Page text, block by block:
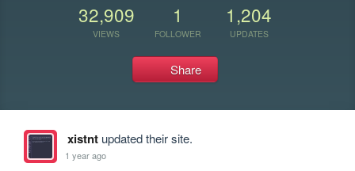
32,909
VIEWS
1
FOLLOWER
1,204
UPDATES
Share
xistntupdated their site.
1 year ago